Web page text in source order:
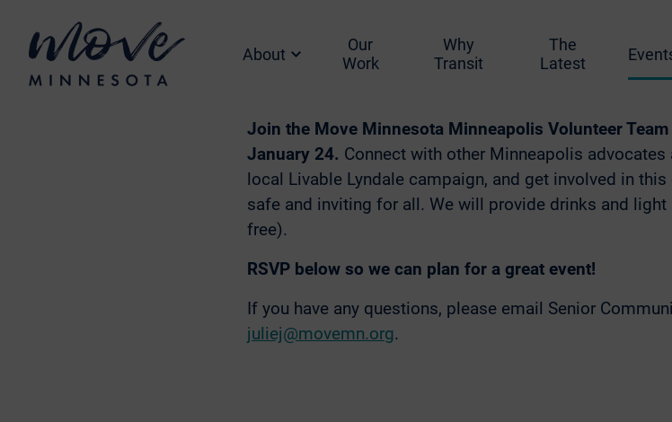
About
Our
Work
Why
Transit
The
Latest
Where: Hi Flora! – 2558 Lyndale Ave S,
Join the Move Minnesota Minneapolis Volunteer
January 24. Connect with other Minneapolis
local Livable Lyndale campaign, and get involved in
safe and inviting for all. We will provide drinks and
free).
RSVP below so we can plan for a great event!
If you have any questions, please email Senior
juliej@movemn.org.